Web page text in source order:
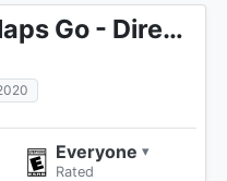
Google Maps Go - Directions, Traffic & Transit
Everyone ▾
Rated